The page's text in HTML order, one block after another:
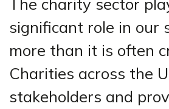
significant role in our
more than it is often
Charities across the
stakeholders and